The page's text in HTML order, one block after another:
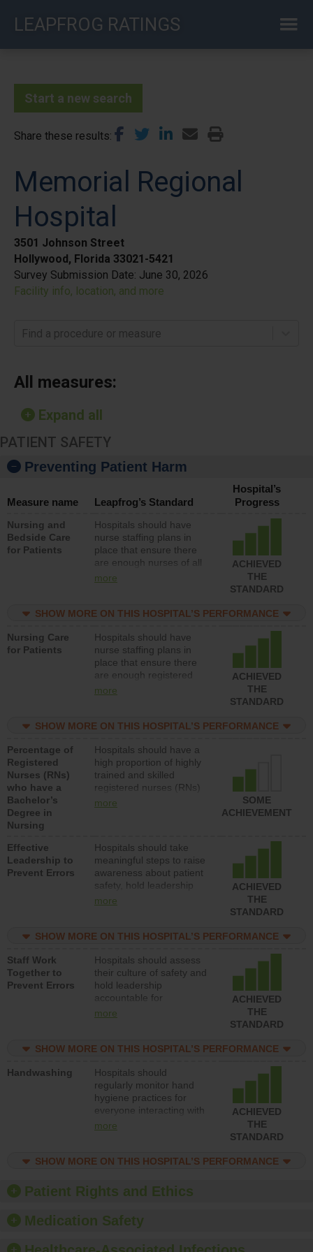
LEAPFROG RATINGS
Start a new search
Share these results
Memorial Regional
Hospital
3501 Johnson Street
Hollywood, Florida 33021-5421
Survey Submission Date: June 30, 2026
Facility info, location, and more
Find a procedure or measure
All measures:
Expand all
PATIENT SAFETY
Preventing Patient Harm
Measure name Leapfrog’s Standard
Hospital’s
Progress
Nursing and
Bedside Care
for Patients
Hospitals should have
nurse staffing plans in
place that ensure there
are enough nurses of all
types (i.e., registered
assistive personnel) to
patients in medical,
surgical, or med-surg
units each day.
more
ACHIEVED
THE
STANDARD
SHOW MORE ON THIS HOSPITAL’S PERFORMANCE
Nursing Care
for Patients
Hospitals should have
nurse staffing plans in
place that ensure there
are enough registered
nurses (RNs) to provide
surg units each day.
more
ACHIEVED
THE
STANDARD
SHOW MORE ON THIS HOSPITAL’S PERFORMANCE
Percentage of
Registered
Nurses (RNs)
who have a
Bachelor’s
Degree in
Nursing
Hospitals should have a
high proportion of highly
trained and skilled
registered nurses (RNs)
who have an advanced
more
SOME
ACHIEVEMENT
Effective
Leadership to
Prevent Errors
Hospitals should take
meaningful steps to raise
awareness about patient
safety, hold leadership
accountable for reducing
patient safety program
structures to support
action to improve patient
safety.
more
ACHIEVED
THE
STANDARD
SHOW MORE ON THIS HOSPITAL’S PERFORMANCE
Staff Work
Together to
Prevent Errors
Hospitals should assess
their culture of safety and
hold leadership
accountable for
implementing policies,
culture of safety.
more
ACHIEVED
THE
STANDARD
SHOW MORE ON THIS HOSPITAL’S PERFORMANCE
Handwashing
Hospitals should
regularly monitor hand
hygiene practices for
everyone interacting with
patients, and give
should foster a culture of
training and education,
and provide equipment,
soap dispensers and
more
ACHIEVED
THE
STANDARD
SHOW MORE ON THIS HOSPITAL’S PERFORMANCE
Patient Rights and Ethics
Medication Safety